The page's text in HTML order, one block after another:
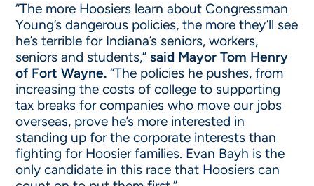
“The more Hoosiers learn about Congressman
Young’s dangerous policies, the more they’ll see
he’s terrible for Indiana’s seniors, workers,
seniors and students,” said Mayor Tom Henry
of Fort Wayne. “The policies he pushes, from
increasing the costs of college to supporting
tax breaks for companies who move our jobs
overseas, prove he’s more interested in
standing up for the corporate interests than
fighting for Hoosier families. Evan Bayh is the
only candidate in this race that Hoosiers can